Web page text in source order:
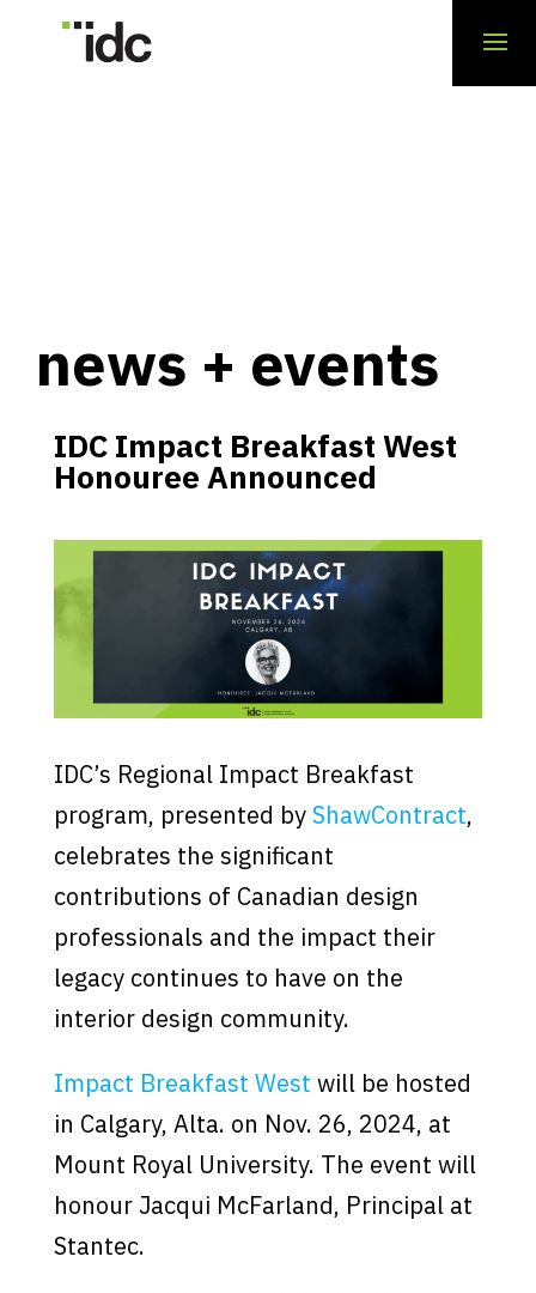
news + events
IDC Impact Breakfast West
Honouree Announced
IDC’s Regional Impact Breakfast
program, presented byShawContract,
celebrates the significant
contributions of Canadian design
professionals and the impact their
legacy continues to have on the
interior design community.
Impact Breakfast West will be hosted
in Calgary, Alta. on Nov. 26, 2024, at
Mount Royal University. The event will
honour Jacqui McFarland, Principal at
Stantec.